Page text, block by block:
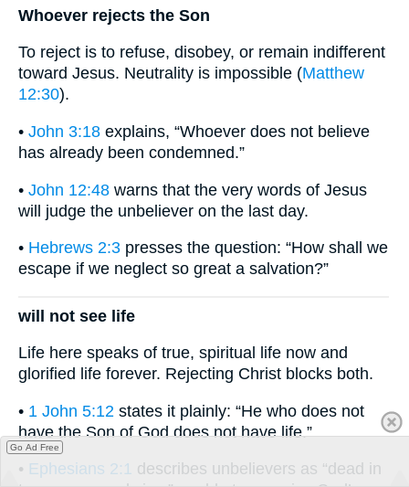
Whoever rejects the Son
To reject is to refuse, disobey, or remain indifferent
toward Jesus. Neutrality is impossible (Matthew
12:30).
• John 3:18 explains, “Whoever does not believe
has already been condemned.”
• John 12:48 warns that the very words of Jesus
will judge the unbeliever on the last day.
• Hebrews 2:3 presses the question: “How shall we
escape if we neglect so great a salvation?”
will not see life
Life here speaks of true, spiritual life now and
glorified life forever. Rejecting Christ blocks both.
• 1 John 5:12 states it plainly: “He who does not
have the Son of God does not have life.”
• Ephesians 2:1 describes unbelievers as “dead in
Go Ad Free